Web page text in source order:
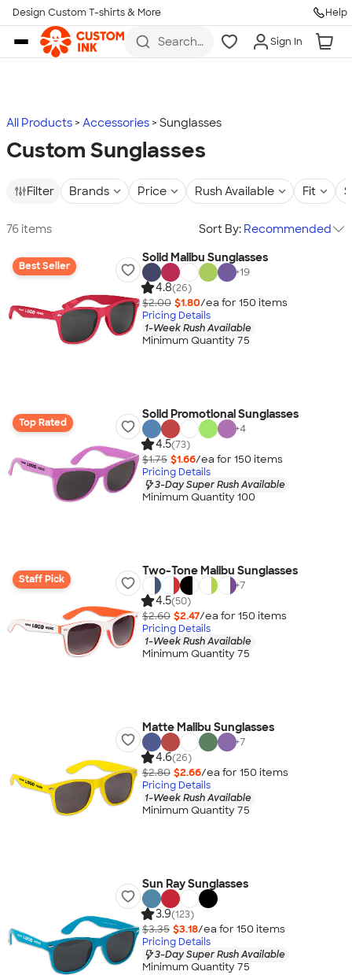
Skip to main content
Design Custom T-shirts & More Help
Search
more
Sign In
All Products Accessories Sunglasses
Custom Sunglasses
Filter Brands Price Rush Available Fit
76 items Sort By: Recommended
Best Seller
Solid Malibu Sunglasses
+19
4.8(26)
$2.00 $1.80/ea for 150 items
Pricing Details
1-Week Rush Available
Minimum Quantity 75
Top Rated
Solid Promotional Sunglasses
+4
4.5(73)
$1.75 $1.66/ea for 150 items
Pricing Details
3-Day Super Rush Available
Minimum Quantity 100
Staff Pick
Two-Tone Malibu Sunglasses
+7
4.5(50)
$2.60 $2.47/ea for 150 items
Pricing Details
1-Week Rush Available
Minimum Quantity 75
Matte Malibu Sunglasses
+7
4.6(26)
$2.80 $2.66/ea for 150 items
Pricing Details
1-Week Rush Available
Minimum Quantity 75
Sun Ray Sunglasses
3.9(123)
$3.35 $3.18/ea for 150 items
Pricing Details
3-Day Super Rush Available
Minimum Quantity 75